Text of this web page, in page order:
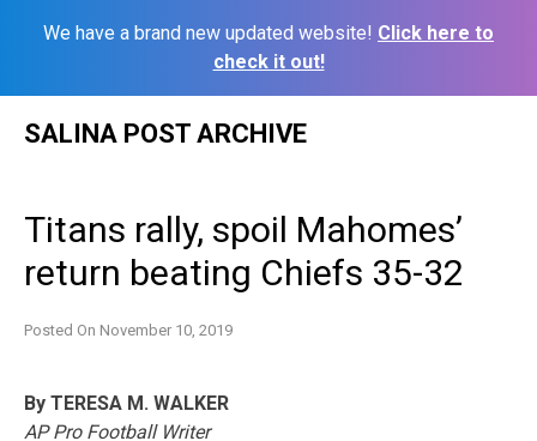
We have a brand new updated website! Click here to
check it out!
SALINA POST ARCHIVE
Titans rally, spoil Mahomes’
return beating Chiefs 35-32
Posted On November 10, 2019
By TERESA M. WALKER
AP Pro Football Writer